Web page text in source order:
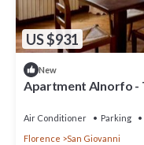
US $931
New
Apartment Alnorfo -
Air Conditioner Parking
Florence
San Giovanni